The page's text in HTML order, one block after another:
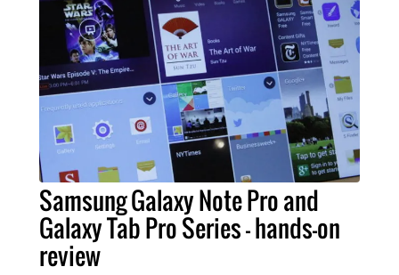
Samsung Galaxy Note Pro and
Galaxy Tab Pro Series – hands-on
review